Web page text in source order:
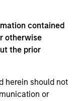
contained
otherwise
the prior
herein should not
or